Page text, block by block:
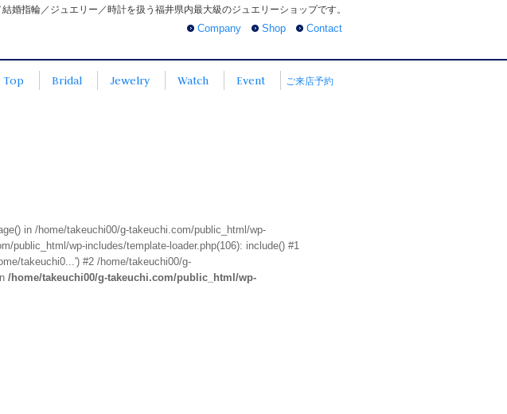
婚指輪／ジュエリー／時計を扱う福井県内最大級のジュエリーショップです。
Company
Shop Contact
Top Bridal Jewelry Watch Event ご来店予約
in /home/takeuchi00/g-takeuchi.com/public_html/wp-
public_html/wp-includes/template-loader.php(106): include() #1
takeuchi0...') #2 /home/takeuchi00/g-
/home/takeuchi00/g-takeuchi.com/public_html/wp-